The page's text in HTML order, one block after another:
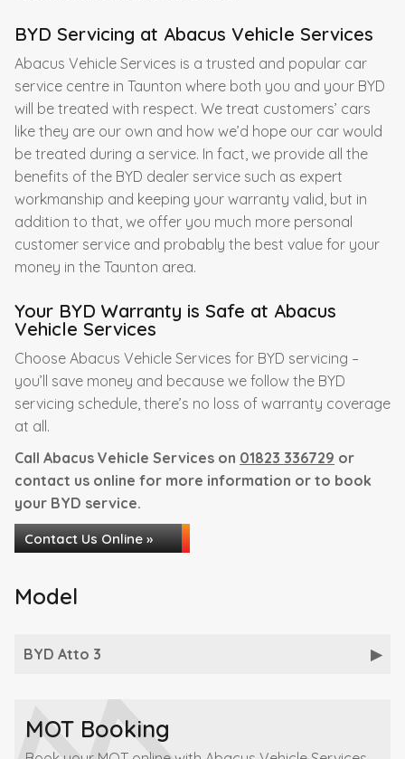
BYD Servicing at Abacus Vehicle Services
Abacus Vehicle Services is a trusted and popular car
service centre in Taunton where both you and your BYD
will be treated with respect. We treat customers’ cars
like they are our own and how we’d hope our car would
be treated during a service. In fact, we provide all the
benefits of the BYD dealer service such as expert
workmanship and keeping your warranty valid, but in
addition to that, we offer you much more personal
customer service and probably the best value for your
money in the Taunton area.
Your BYD Warranty is Safe at Abacus
Vehicle Services
Choose Abacus Vehicle Services for BYD servicing –
you’ll save money and because we follow the BYD
servicing schedule, there’s no loss of warranty coverage
at all.
Call Abacus Vehicle Services on 01823 336729 or
contact us online for more information or to book
your BYD service.
Contact Us Online »
Model
BYD Atto 3
MOT Booking